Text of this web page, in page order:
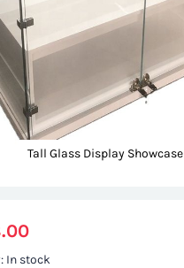
Tall Glass Display Showcase
In stock